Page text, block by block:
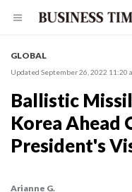
GLOBAL
Updated September 26, 2022 11:20
Ballistic
Korea Ahead
President's
Arianne G.